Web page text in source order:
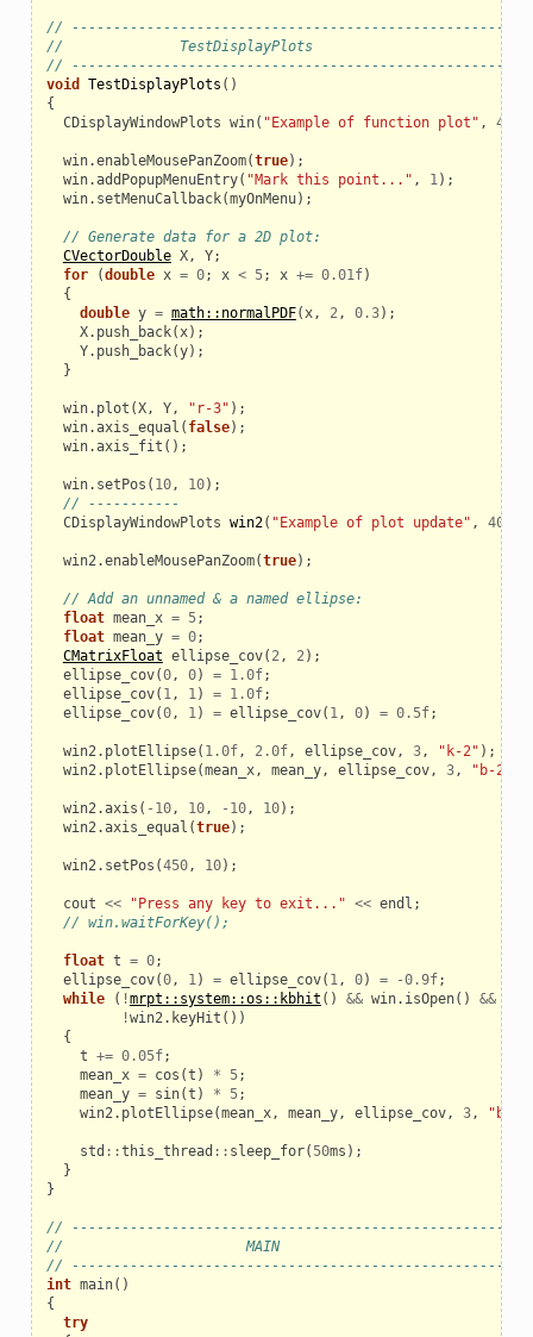
// ------------------------------------------------------
//              TestDisplayPlots
// ------------------------------------------------------
void
TestDisplayPlots ()
{
CDisplayWindowPlots win( "Example of function plot" , 400
win.enableMousePanZoom(true);
win.addPopupMenuEntry( "Mark this point..." , 1);
win. setMenuCallback(myOnMenu);
// Generate data for a 2D plot:
CVectorDouble X, Y;
for
(double x = 0; x < 5; x += 0.01f)
{
double y = math::normalPDF(x, 2, 0.3);
X. push_back(x);
Y. push_back(y);
}
win. plot (X, Y, "r-3" );
win.axis_equal ( false);
win.axis_fit ();
win. setPos ( 10, 10);
// -----------
CDisplayWindowPlots win2( "Example of plot update" , 400
win2.enableMousePanZoom(true);
// Add an unnamed & a named ellipse:
float mean_x = 5;
float mean_y = 0;
CMatrixFloat ellipse_cov( 2, 2);
ellipse_cov(0, 0) = 1.0f;
ellipse_cov( 1, 1) = 1.0f;
ellipse_cov(0, 1) = ellipse_cov( 1, 0) = 0.5f;
win2. plotEllipse( 1.0f, 2.0f, ellipse_cov, 3, "k-2" );
win2. plotEllipse(mean_x, mean_y, ellipse_cov, 3, "b-2"
win2.axis ( - 10, 10, - 10, 10);
win2.axis_equal (true);
win2. setPos (450, 10);
cout << "Press any key to exit..." << endl ;
// win.waitForKey();
float t = 0;
ellipse_cov(0, 1) = ellipse_cov( 1, 0) = -0.9f;
while
( !mrpt::system::os::kbhit () && win. isOpen() &&
!win2. keyHit ())
{
t += 0.05f;
mean_x = cos (t ) * 5;
mean_y = sin(t ) * 5;
win2. plotEllipse(mean_x, mean_y, ellipse_cov, 3, "b-2"
std ::this_thread :: sleep_for( 50ms );
}
}
// ------------------------------------------------------
//                      MAIN
// ------------------------------------------------------
int main()
{
try